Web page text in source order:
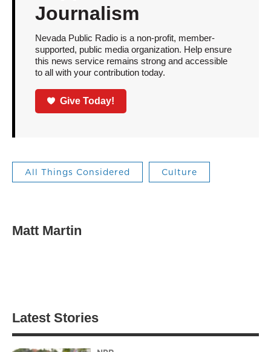
Journalism
Nevada Public Radio is a non-profit, member-
supported, public media organization. Help ensure
this news service remains strong and accessible
to all with your contribution today.
Give Today!
All Things Considered Culture
Matt Martin
Latest Stories